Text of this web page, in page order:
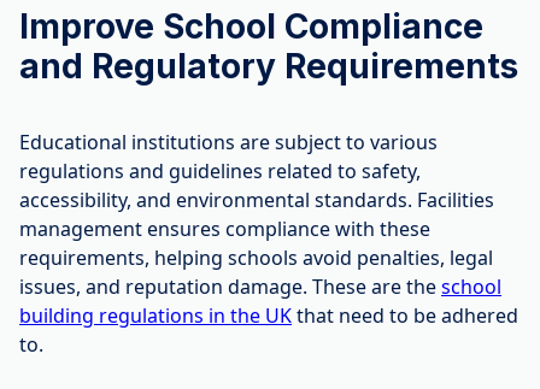
Improve School Compliance
and Regulatory Requirements
Educational institutions are subject to various
regulations and guidelines related to safety,
accessibility, and environmental standards. Facilities
management ensures compliance with these
requirements, helping schools avoid penalties, legal
issues, and reputation damage. These are theschool
building regulations in the UKthat need to be adhered
to.